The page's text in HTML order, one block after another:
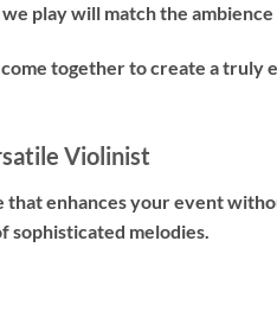
play will match the
together to create a
Violinist
enhances your event
sophisticated melodies.